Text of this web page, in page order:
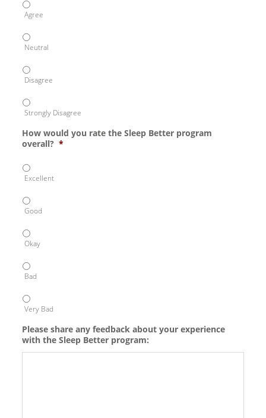
Agree
Neutral
Disagree
Strongly Disagree
How would you rate the Sleep Better program
overall? *
Excellent
Good
Okay
Bad
Very Bad
Please share any feedback about your experience
with the Sleep Better program: